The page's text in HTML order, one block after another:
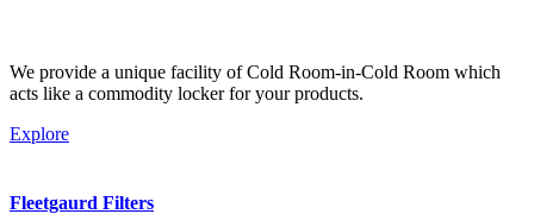
We provide a unique facility of Cold Room-in-Cold Room which
acts like a commodity locker for your products.
Explore
Fleetgaurd Filters